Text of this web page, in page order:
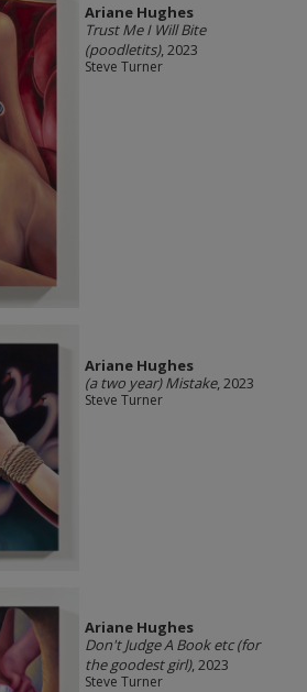
Ariane Hughes
Trust Me I Will Bite
(poodletits), 2023
Steve Turner
Ariane Hughes
(a two year) Mistake, 2023
Steve Turner
Ariane Hughes
Don't Judge A Book etc (for
the goodest girl), 2023
Steve Turner